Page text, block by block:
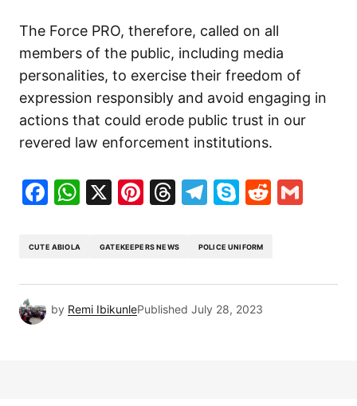
The Force PRO, therefore, called on all
members of the public, including media
personalities, to exercise their freedom of
expression responsibly and avoid engaging in
actions that could erode public trust in our
revered law enforcement institutions.
Facebook
WhatsApp
X Pinterest
Threads
Telegram
SkypeReddit
CUTE ABIOLA GATEKEEPERS NEWS POLICE UNIFORM
by Remi IbikunlePublished July 28, 2023